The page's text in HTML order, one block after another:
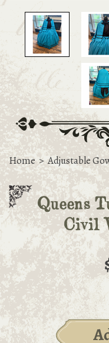
Home > Adjustable
Queens
Civil